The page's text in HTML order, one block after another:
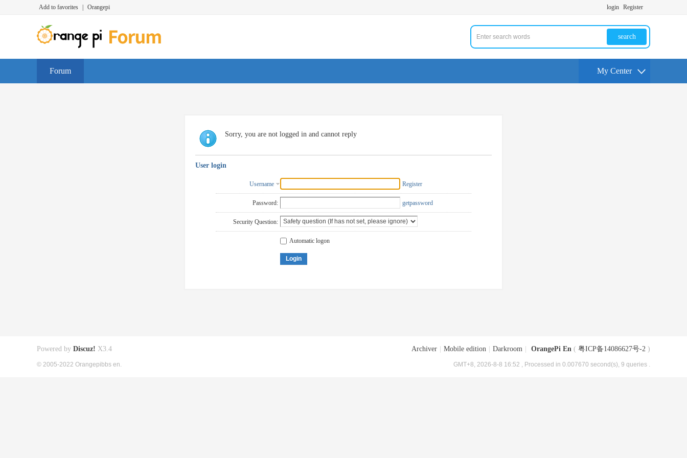
Add to favorites Orangepi login Register
search
Forum My Center
Sorry, you are not logged in and cannot reply
User login
Username Register
Password: getpassword
Security Question:
Automatic logon
Login
Archiver Mobile edition Darkroom OrangePi En ( 粤ICP备14086627号-2 )
GMT+8, 2026-8-8 16:52 , Processed in 0.007670 second(s), 9 queries .
Powered by Discuz! X3.4
© 2005-2022 Orangepibbs en.